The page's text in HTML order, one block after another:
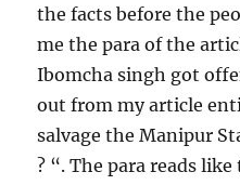
the facts before the
me the para of the
Ibomcha singh got
out from my article
salvage the Manipur
? “. The para reads